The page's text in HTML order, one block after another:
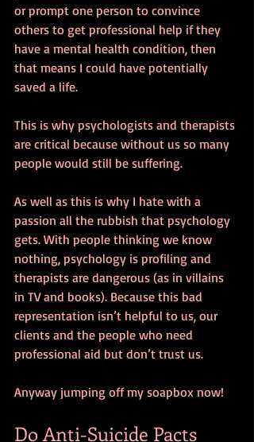
or prompt one person to convince
others to get professional help if they
have a mental health condition, then
that means I could have potentially
saved a life.
This is why psychologists and therapists
are critical because without us so many
people would still be suffering.
As well as this is why I hate with a
passion all the rubbish that psychology
gets. With people thinking we know
nothing, psychology is profiling and
therapists are dangerous (as in villains
in TV and books). Because this bad
representation isn’t helpful to us, our
clients and the people who need
professional aid but don’t trust us.
Anyway jumping off my soapbox now!
Do Anti-Suicide Pacts